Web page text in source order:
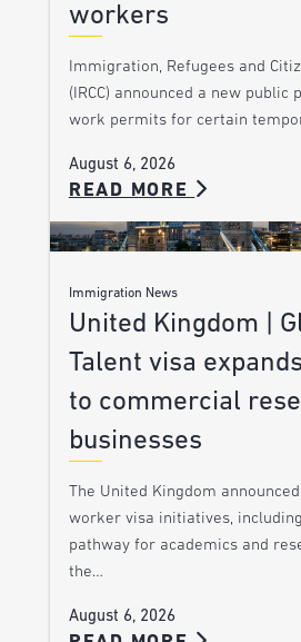
workers
Immigration, Refugees and
(IRCC) announced a new public
work permits for certain
August 6, 2026
READ MORE
Immigration News
United Kingdom |
Talent visa
to commercial
businesses
The United Kingdom
worker visa initiatives,
pathway for academics and
the…
August 6, 2026